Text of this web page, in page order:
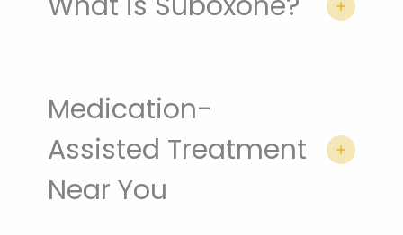
Medication-
Assisted Treatment
Near You